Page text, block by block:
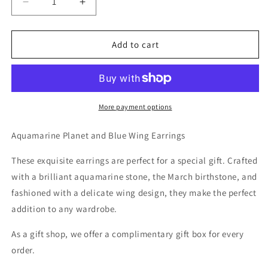
Decrease
quantity
for
Planet
Wing
Increase
quantity
for
Aquamarine
Planet
Blue
Wing
Earrings
Add to cart
More payment options
Aquamarine Planet and Blue Wing Earrings
These exquisite earrings are perfect for a special gift. Crafted
with a brilliant aquamarine stone, the March birthstone, and
fashioned with a delicate wing design, they make the perfect
addition to any wardrobe.
As a gift shop, we offer a complimentary gift box for every
order.